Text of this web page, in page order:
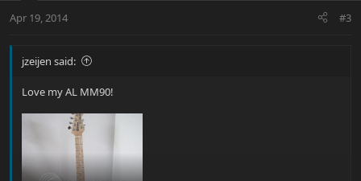
Apr 19, 2014 #3
jzeijen said:
Love my AL MM90!